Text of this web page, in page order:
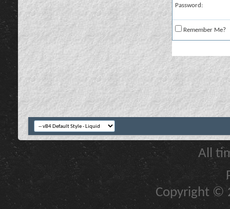
Password:
Remember Me?
All
Copyright ©